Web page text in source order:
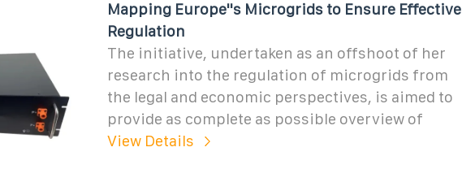
Mapping Europe''s Microgrids to Ensure Effective
Regulation
The initiative, undertaken as an offshoot of her
research into the regulation of microgrids from
the legal and economic perspectives, is aimed to
provide as complete as possible overview of
View Details